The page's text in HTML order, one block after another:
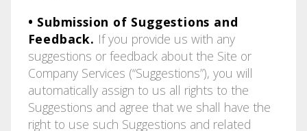
• Submission of Suggestions and
Feedback. If you provide us with any
suggestions or feedback about the Site or
Company Services (“Suggestions”), you will
automatically assign to us all rights to the
Suggestions and agree that we shall have the
right to use such Suggestions and related